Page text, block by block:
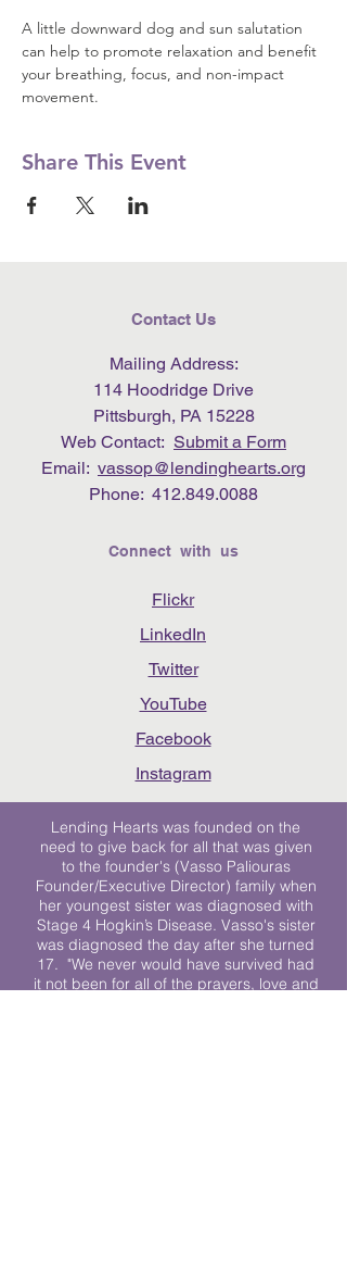
A little downward dog and sun salutation
can help to promote relaxation and benefit
your breathing, focus, and non-impact
movement.
Share This Event
Contact Us
Mailing Address:
114 Hoodridge Drive
Pittsburgh, PA 15228
Web Contact: Submit a Form
Email: vassop@lendinghearts.org
Phone: 412.849.0088
Connect with us
Flickr
LinkedIn
Twitter
YouTube
Facebook
Instagram
Lending Hearts was founded on the
need to give back for all that was given
to the founder's (Vasso Paliouras
Founder/Executive Director) family when
her youngest sister was diagnosed with
Stage 4 Hogkin’s Disease. Vasso's sister
was diagnosed the day after she turned
17. "We never would have survived had
it not been for all of the prayers, love and